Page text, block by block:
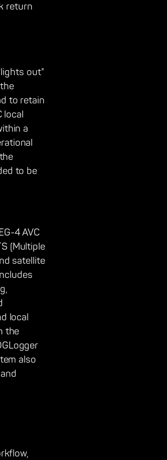
return
out"
to retain
local
a
to be
4 AVC
(Multiple
satellite
local
the
also